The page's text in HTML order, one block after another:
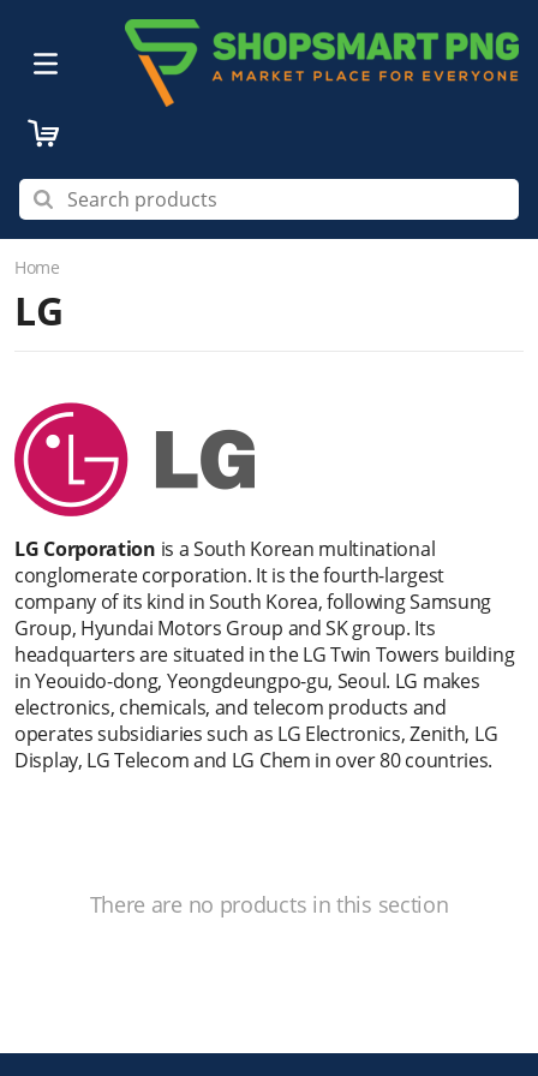
Home
LG
LG Corporation is a South Korean multinational
conglomerate corporation. It is the fourth-largest
company of its kind in South Korea, following Samsung
Group, Hyundai Motors Group and SK group. Its
headquarters are situated in the LG Twin Towers building
in Yeouido-dong, Yeongdeungpo-gu, Seoul. LG makes
electronics, chemicals, and telecom products and
operates subsidiaries such as LG Electronics, Zenith, LG
Display, LG Telecom and LG Chem in over 80 countries.
There are no products in this section